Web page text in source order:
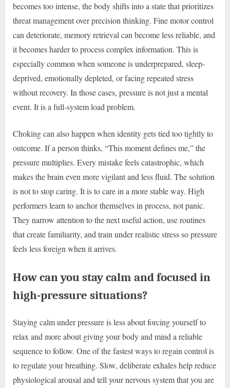
becomes too intense, the body shifts into a state that prioritizes
threat management over precision thinking. Fine motor control
can deteriorate, memory retrieval can become less reliable, and
it becomes harder to process complex information. This is
especially common when someone is underprepared, sleep-
deprived, emotionally depleted, or facing repeated stress
without recovery. In those cases, pressure is not just a mental
event. It is a full-system load problem.
Choking can also happen when identity gets tied too tightly to
outcome. If a person thinks, “This moment defines me,” the
pressure multiplies. Every mistake feels catastrophic, which
makes the brain even more vigilant and less fluid. The solution
is not to stop caring. It is to care in a more stable way. High
performers learn to anchor themselves in process, not panic.
They narrow attention to the next useful action, use routines
that create familiarity, and train under realistic stress so pressure
feels less foreign when it arrives.
How can you stay calm and focused in
high-pressure situations?
Staying calm under pressure is less about forcing yourself to
relax and more about giving your body and mind a reliable
sequence to follow. One of the fastest ways to regain control is
to regulate your breathing. Slow, deliberate exhales help reduce
physiological arousal and tell your nervous system that you are